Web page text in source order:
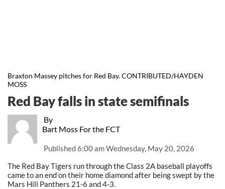
Braxton Massey pitches for Red Bay. CONTRIBUTED/HAYDEN
MOSS
By
Bart Moss For the FCT
Published6:00 am Wednesday, May 20, 2026
Red Bay falls in state semifinals
The Red Bay Tigers run through the Class 2A baseball playoffs
came to an end on their home diamond after being swept by the
Mars Hill Panthers 21-6 and 4-3.